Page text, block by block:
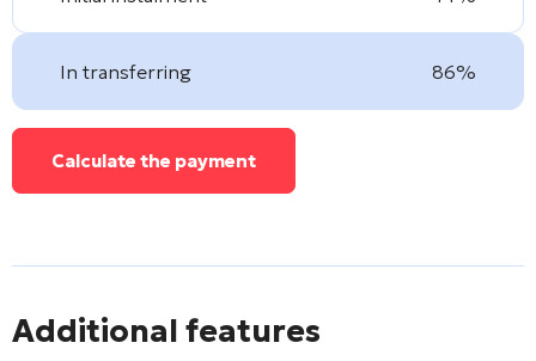
In transferring 86%
Calculate the payment
Additional features